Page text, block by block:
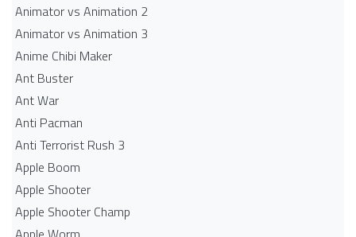
Animator vs Animation 2
Animator vs Animation 3
Anime Chibi Maker
Ant Buster
Ant War
Anti Pacman
Anti Terrorist Rush 3
Apple Boom
Apple Shooter
Apple Shooter Champ